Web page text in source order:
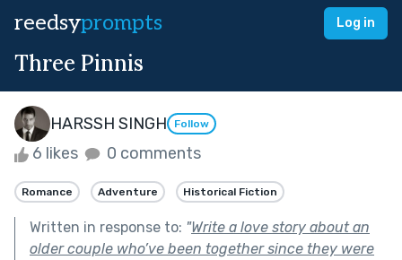
reedsyprompts Log in
Three Pinnis
HARSSH SINGH Follow
6 likes 0 comments
Romance Adventure Historical Fiction
Written in response to: "Write a love story about an
older couple who’ve been together since they were